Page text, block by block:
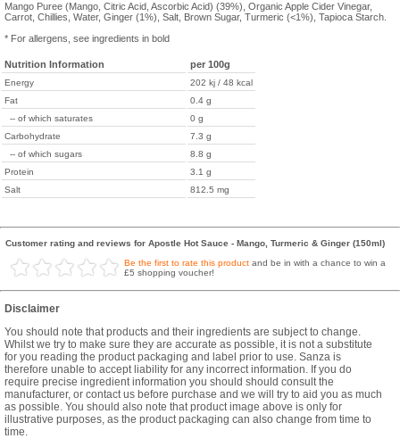
Mango Puree (Mango, Citric Acid, Ascorbic Acid) (39%), Organic Apple Cider Vinegar,
Carrot, Chillies, Water, Ginger (1%), Salt, Brown Sugar, Turmeric (<1%), Tapioca Starch.
* For allergens, see ingredients in bold
Nutrition Information per 100g
Energy
202 kj / 48 kcal
Fat
0.4 g
-- of which saturates
0 g
Carbohydrate
7.3 g
-- of which sugars
8.8 g
Protein
3.1 g
Salt
812.5 mg
Customer rating and reviews for Apostle Hot Sauce - Mango, Turmeric & Ginger (150ml)
Be the first to rate this product and be in with a chance to win a
£5 shopping voucher!
Disclaimer
You should note that products and their ingredients are subject to change.
Whilst we try to make sure they are accurate as possible, it is not a substitute
for you reading the product packaging and label prior to use. Sanza is
therefore unable to accept liability for any incorrect information. If you do
require precise ingredient information you should should consult the
manufacturer, or contact us before purchase and we will try to aid you as much
as possible. You should also note that product image above is only for
illustrative purposes, as the product packaging can also change from time to
time.